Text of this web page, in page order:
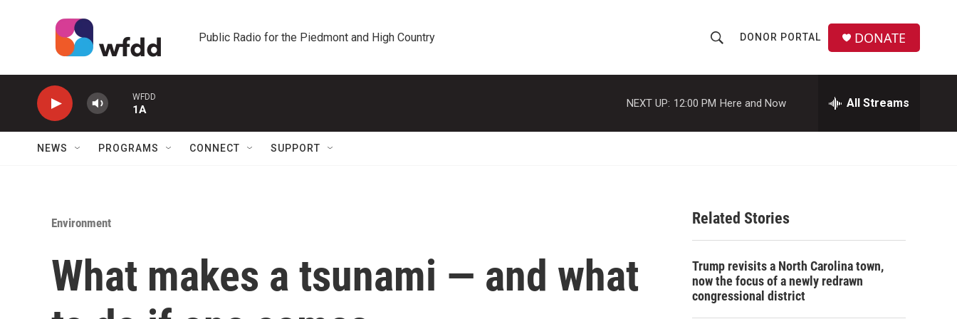
Public Radio for the Piedmont and High Country
h
o
w
a
c
h
r
DONOR PORTAL DONATE
WFDD
1A
NEXT UP: 12:00 PM Here and Now All Streams
NEWS PROGRAMS CONNECT SUPPORT
Environment
What makes a tsunami — and what
Related Stories
Trump revisits a North Carolina town,
now the focus of a newly redrawn
congressional district